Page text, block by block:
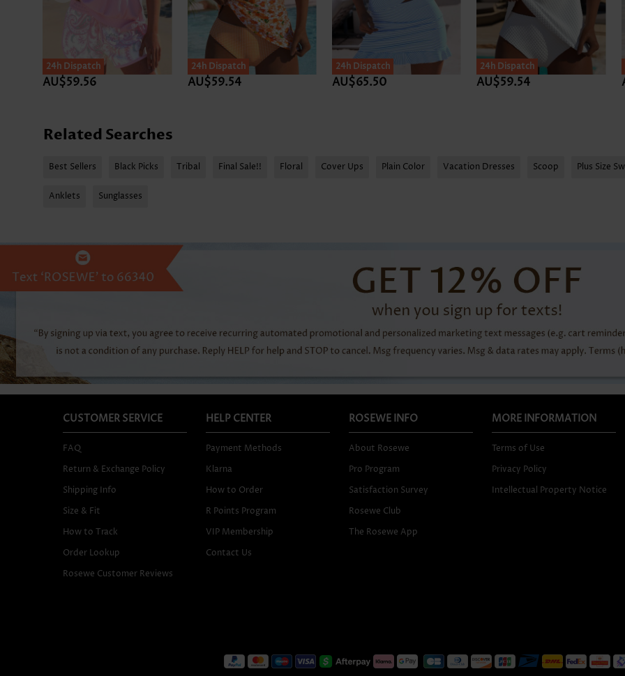
24h Dispatch
AU$59.56
24h Dispatch
AU$59.54
SALE
24h Dispatch
AU$65.50
24h Dispatch
AU$59.54
Related Searches
Best Sellers Black Picks Tribal Final Sale!! Floral Cover Ups Plain Color Vacation Dresses Scoop Plus Size
Anklets Sunglasses
CUSTOMER SERVICE
FAQ
Return & Exchange Policy
Shipping Info
Size & Fit
How to Track
Order Lookup
Rosewe Customer Reviews
HELP CENTER
Payment Methods
Klarna
How to Order
R Points Program
VIP Membership
Contact Us
ROSEWE INFO
About Rosewe
Pro Program
Satisfaction Survey
Rosewe Club
The Rosewe App
MORE INFORMATION
Terms of Use
Privacy Policy
Intellectual Property Notice